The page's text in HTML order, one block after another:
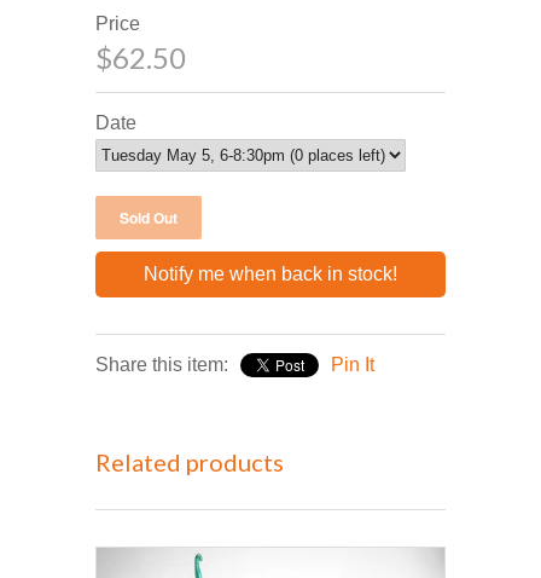
Price
$62.50
Date
Notify me when back in stock!
Share this item: Pin It
Related products